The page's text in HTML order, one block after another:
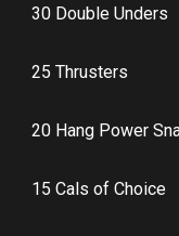
30 Double Unders
25 Thrusters
20 Hang Power
15 Cals of Choice